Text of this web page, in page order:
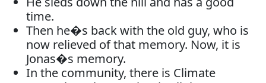
time.
Then he�s back with the old guy, who is
now relieved of that memory. Now, it is
Jonas�s memory.
In the community, there is Climate